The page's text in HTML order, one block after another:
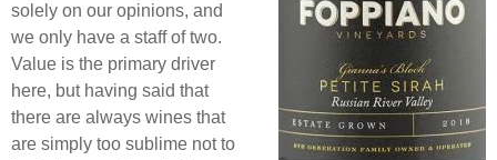
solely on our opinions, and
we only have a staff of two.
Value is the primary driver
here, but having said that
there are always wines that
are simply too sublime not to